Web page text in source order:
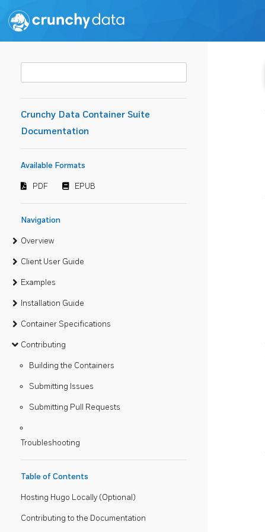
Crunchy Data Container Suite
Documentation
Available Formats
PDF EPUB
Navigation
Overview
Client User Guide
Examples
Installation Guide
Container Specifications
Contributing
Building the Containers
Submitting Issues
Submitting Pull Requests
Troubleshooting
Table of Contents
Hosting Hugo Locally (Optional)
Contributing to the Documentation